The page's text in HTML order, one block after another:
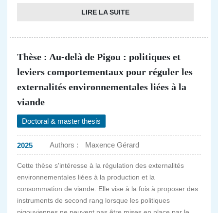
LIRE LA SUITE
Thèse : Au-delà de Pigou : politiques et
leviers comportementaux pour réguler les
externalités environnementales liées à la
viande
Doctoral & master thesis
2025 Authors : Maxence Gérard
Cette thèse s'intéresse à la régulation des externalités
environnementales liées à la production et la
consommation de viande. Elle vise à la fois à proposer des
instruments de second rang lorsque les politiques